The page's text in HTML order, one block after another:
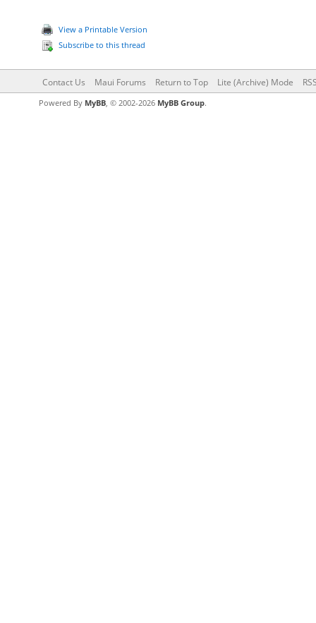
View a Printable Version
Subscribe to this thread
Contact Us Maui Forums Return to Top Lite (Archive) Mode
Powered By MyBB, © 2002-2026 MyBB Group.